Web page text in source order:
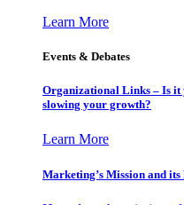
Learn More
Events & Debates
Organizational Links – Is
slowing your growth?
Learn More
Marketing’s Mission and